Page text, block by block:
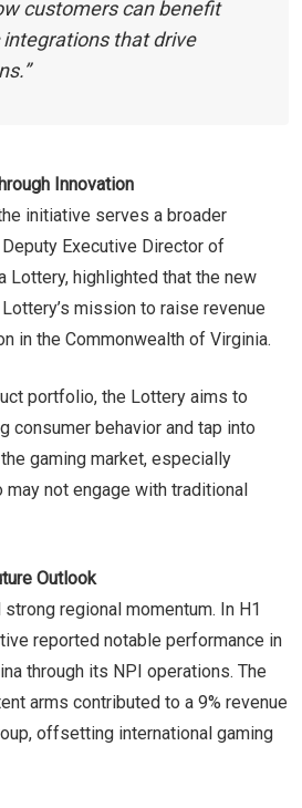
customers can benefit
that drive
Innovation
initiative serves a broader
Executive Director of
Lottery, highlighted that the new
mission to raise revenue
in the Commonwealth of Virginia.
portfolio, the Lottery aims to
consumer behavior and tap into
gaming market, especially
not engage with traditional
Outlook
regional momentum. In H1
reported notable performance in
through its NPI operations. The
arms contributed to a 9% revenue
offsetting international gaming